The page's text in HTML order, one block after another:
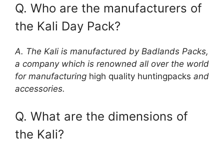
Q. Who are the manufacturers of
the Kali Day Pack?
A. The Kali is manufactured by Badlands Packs,
a company which is renowned all over the world
for manufacturing high quality huntingpacks and
accessories.
Q. What are the dimensions of
the Kali?